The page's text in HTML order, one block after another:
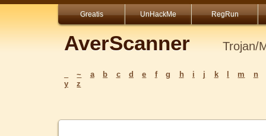
Greatis UnHackMe RegRun
AverScanner Trojan/
~ a b c d e f g h i j k m
n
y
z